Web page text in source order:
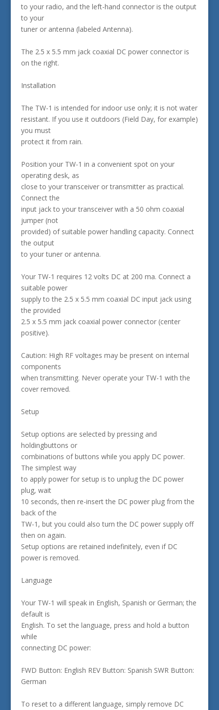
to your radio, and the left-hand connector is the output
to your
tuner or antenna (labeled Antenna).
The 2.5 x 5.5 mm jack coaxial DC power connector is
on the right.
Installation
The TW-1 is intended for indoor use only; it is not water
resistant. If you use it outdoors (Field Day, for example)
you must
protect it from rain.
Position your TW-1 in a convenient spot on your
operating desk, as
close to your transceiver or transmitter as practical.
Connect the
input jack to your transceiver with a 50 ohm coaxial
jumper (not
provided) of suitable power handling capacity. Connect
the output
to your tuner or antenna.
Your TW-1 requires 12 volts DC at 200 ma. Connect a
suitable power
supply to the 2.5 x 5.5 mm coaxial DC input jack using
the provided
2.5 x 5.5 mm jack coaxial power connector (center
positive).
Caution: High RF voltages may be present on internal
components
when transmitting. Never operate your TW-1 with the
cover removed.
Setup
Setup options are selected by pressing and
holdingbuttons or
combinations of buttons while you apply DC power.
The simplest way
to apply power for setup is to unplug the DC power
plug, wait
10 seconds, then re-insert the DC power plug from the
back of the
TW-1, but you could also turn the DC power supply off
then on again.
Setup options are retained indefinitely, even if DC
power is removed.
Language
Your TW-1 will speak in English, Spanish or German; the
default is
English. To set the language, press and hold a button
while
connecting DC power:
FWD Button: English REV Button: Spanish SWR Button:
German
To reset to a different language, simply remove DC